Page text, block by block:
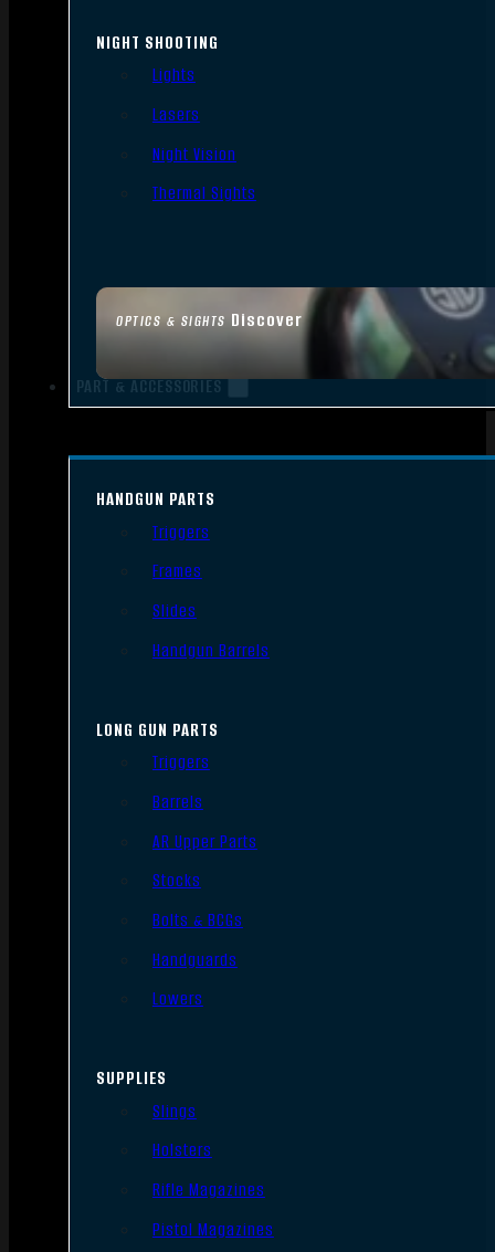
OPTICS & SIGHTS Discover
NIGHT SHOOTING
Lights
Lasers
Night Vision
Thermal Sights
PART & ACCESSORIES
HANDGUN PARTS
Triggers
Frames
Slides
Handgun Barrels
LONG GUN PARTS
Triggers
Barrels
AR Upper Parts
Stocks
Bolts & BCGs
Handguards
Lowers
SUPPLIES
Slings
Holsters
Rifle Magazines
Pistol Magazines